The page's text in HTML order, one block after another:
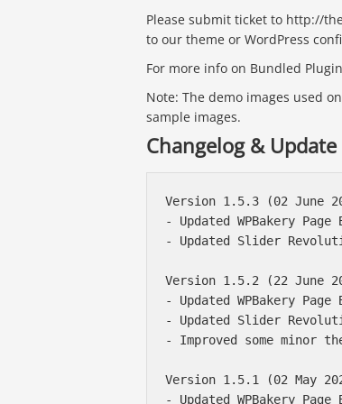
Please submit ticket to http://
to our theme or WordPress
For more info on Bundled
Note: The demo images used
sample images.
Changelog & Update
Version 1.5.3 (02 June
- Updated WPBakery
- Updated Slider
Version 1.5.2 (22 June
- Updated WPBakery
- Updated Slider
- Improved some minor
Version 1.5.1 (02 May
- Updated WPBakery